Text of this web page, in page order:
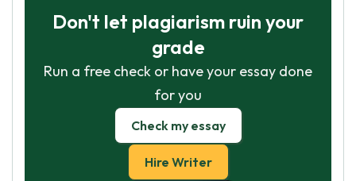
Don't let plagiarism ruin your
grade
Run a free check or have your essay done
for you
Check my essay
Hire Writer